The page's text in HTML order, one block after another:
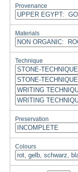
Provenance
Materials
Technique
Preservation
Colours